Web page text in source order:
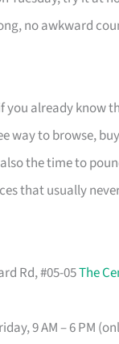
no awkward
you already know
way to browse,
the time to
that usually
Rd, #05-05The
9 AM – 6 PM